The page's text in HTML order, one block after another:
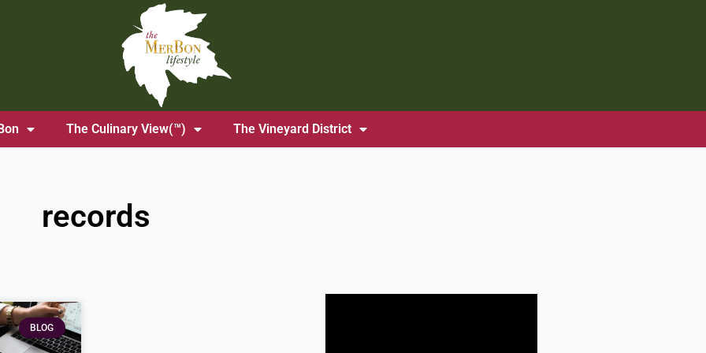
The Culinary View(™) The Vineyard District
records
BLOG